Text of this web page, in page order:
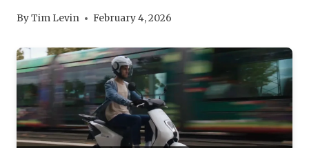
ByTim Levin February 4, 2026